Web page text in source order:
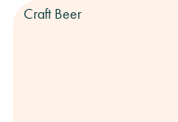
Craft Beer